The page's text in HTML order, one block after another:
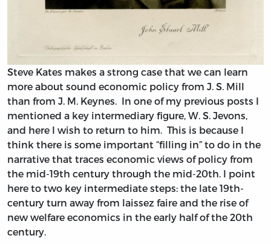
Steve Kates makes a strong case that we can learn
more about sound economic policy from J. S. Mill
than from J. M. Keynes. In one of my previous posts I
mentioned a key intermediary figure, W. S. Jevons,
and here I wish to return to him. This is because I
think there is some important “filling in” to do in the
narrative that traces economic views of policy from
the mid-19th century through the mid-20th. I point
here to two key intermediate steps: the late 19th-
century turn away from laissez faire and the rise of
new welfare economics in the early half of the 20th
century.